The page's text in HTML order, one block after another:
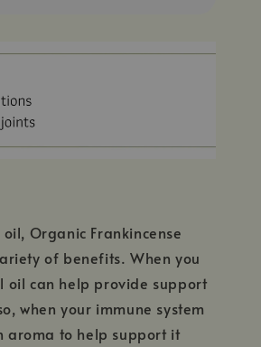
Organic Frankincense
of benefits. When you
oil can help provide support
when your immune system
aroma to help support it